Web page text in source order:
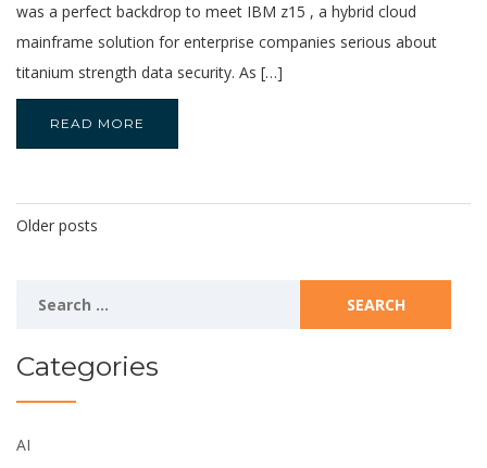
was a perfect backdrop to meet IBM z15 , a hybrid cloud
mainframe solution for enterprise companies serious about
titanium strength data security. As […]
READ MORE
Posts
Older posts
for:
Categories
AI